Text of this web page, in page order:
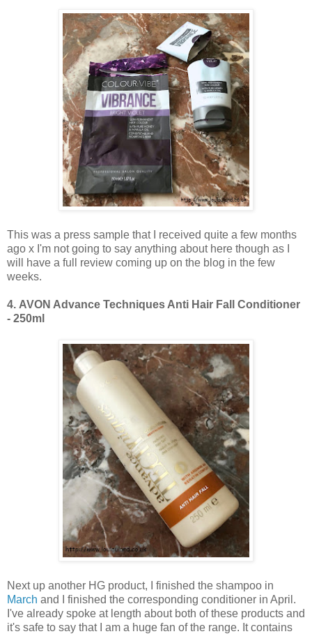
This was a press sample that I received quite a few months
ago x I'm not going to say anything about here though as I
will have a full review coming up on the blog in the few
weeks.
4. AVON Advance Techniques Anti Hair Fall Conditioner
- 250ml
Next up another HG product, I finished the shampoo in
March and I finished the corresponding conditioner in April.
I've already spoke at length about both of these products and
it's safe to say that I am a huge fan of the range. It contains